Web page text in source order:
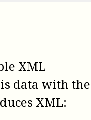
XML
data with the
XML: